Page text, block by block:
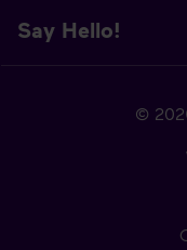
Say Hello!
©